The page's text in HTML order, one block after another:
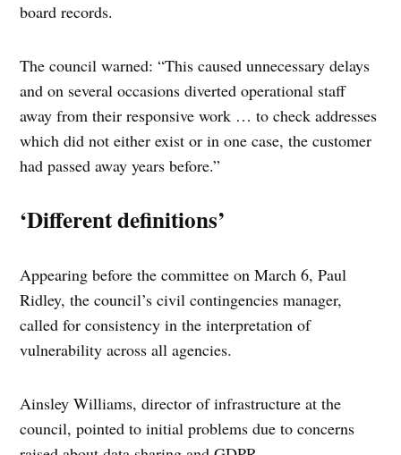
board records.
The council warned: “This caused unnecessary delays
and on several occasions diverted operational staff
away from their responsive work … to check addresses
which did not either exist or in one case, the customer
had passed away years before.”
‘Different definitions’
Appearing before the committee on March 6, Paul
Ridley, the council’s civil contingencies manager,
called for consistency in the interpretation of
vulnerability across all agencies.
Ainsley Williams, director of infrastructure at the
council, pointed to initial problems due to concerns